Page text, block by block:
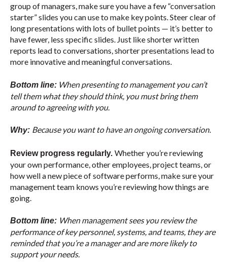
group of managers, make sure you have a few “conversation
starter” slides you can use to make key points. Steer clear of
long presentations with lots of bullet points — it’s better to
have fewer, less specific slides. Just like shorter written
reports lead to conversations, shorter presentations lead to
more innovative and meaningful conversations.
Bottom line: When presenting to management you can’t
tell them what they should think, you must bring them
around to agreeing with you.
Why: Because you want to have an ongoing conversation.
Review progress regularly. Whether you’re reviewing
your own performance, other employees, project teams, or
how well a new piece of software performs, make sure your
management team knows you’re reviewing how things are
going.
Bottom line: When management sees you review the
performance of key personnel, systems, and teams, they are
reminded that you’re a manager and are more likely to
support your needs.